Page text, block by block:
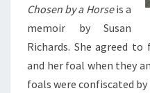
Chosen by a Horseis a
memoir by Susan
Richards. She agreed
and her foal when they
foals were confiscated